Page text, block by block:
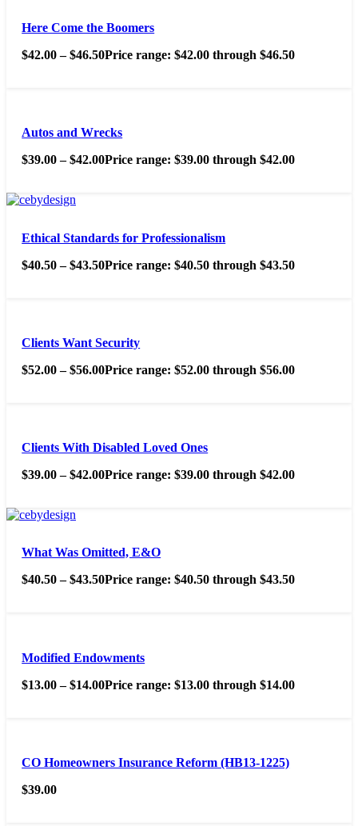
Here Come the Boomers
$42.00 – $46.50Price range: $42.00 through $46.50
Autos and Wrecks
$39.00 – $42.00Price range: $39.00 through $42.00
Ethical Standards for Professionalism
$40.50 – $43.50Price range: $40.50 through $43.50
Clients Want Security
$52.00 – $56.00Price range: $52.00 through $56.00
Clients With Disabled Loved Ones
$39.00 – $42.00Price range: $39.00 through $42.00
What Was Omitted, E&O
$40.50 – $43.50Price range: $40.50 through $43.50
Modified Endowments
$13.00 – $14.00Price range: $13.00 through $14.00
CO Homeowners Insurance Reform (HB13-1225)
$39.00